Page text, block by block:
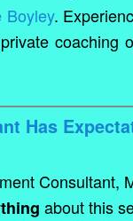
Boyley.
coaching
Has
Consultant,
about this